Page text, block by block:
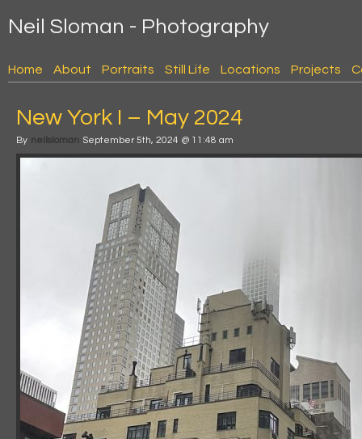
Neil Sloman - Photography
Home About Portraits Still Life Locations Projects
New York I – May 2024
By neilsloman September 5th, 2024 @ 11:48 am